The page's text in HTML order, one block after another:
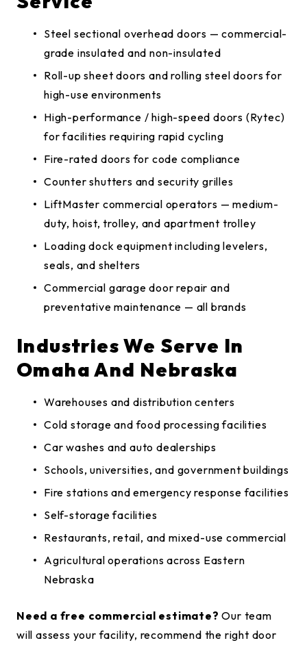
Steel sectional overhead doors — commercial-
grade insulated and non-insulated
Roll-up sheet doors and rolling steel doors for
high-use environments
High-performance / high-speed doors (Rytec)
for facilities requiring rapid cycling
Fire-rated doors for code compliance
Counter shutters and security grilles
LiftMaster commercial operators — medium-
duty, hoist, trolley, and apartment trolley
Loading dock equipment including levelers,
seals, and shelters
Commercial garage door repair and
preventative maintenance — all brands
Industries We Serve In
Omaha And Nebraska
Warehouses and distribution centers
Cold storage and food processing facilities
Car washes and auto dealerships
Schools, universities, and government buildings
Fire stations and emergency response facilities
Self-storage facilities
Restaurants, retail, and mixed-use commercial
Agricultural operations across Eastern
Nebraska
Need a free commercial estimate?Our team
will assess your facility, recommend the right door